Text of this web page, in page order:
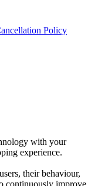
Policy
with your
experience.
their behaviour,
continuously improve